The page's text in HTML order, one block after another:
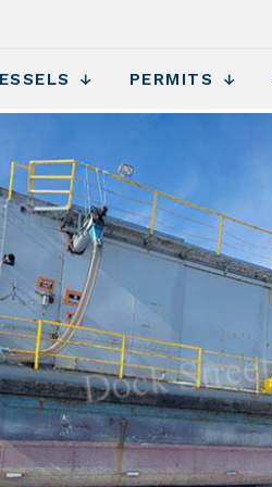
PERMITS